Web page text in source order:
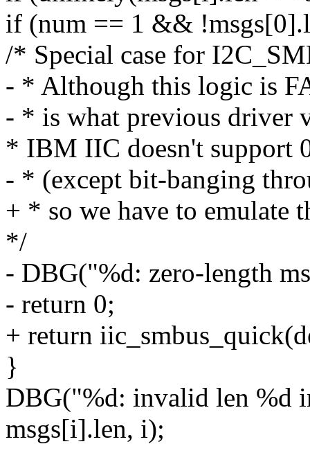
if (num == 1 &&
/* Special case for
- * Although this logic is
- * is what previous driver
* IBM IIC doesn't support
- * (except bit-banging
+ * so we have to emulate
*/
- DBG("%d: zero-length
- return 0;
+ return
}
DBG("%d: invalid len %d
msgs[i].len, i);